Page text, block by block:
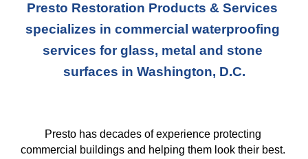
Presto Restoration Products & Services
specializes in commercial waterproofing
services for glass, metal and stone
surfaces in Washington, D.C.
Presto has decades of experience protecting
commercial buildings and helping them look their best.